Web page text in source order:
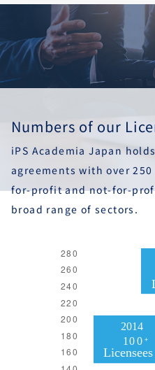
Numbers of our
iPS Academia Japan
agreements with over
for-profit and not-for-
broad range of sectors.